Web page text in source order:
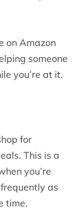
on Amazon
someone
you’re at it.
for
This is a
you’re
as
time.